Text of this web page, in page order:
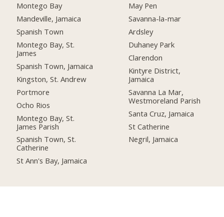
Montego Bay
Mandeville, Jamaica
Spanish Town
Montego Bay, St.
James
Spanish Town, Jamaica
Kingston, St. Andrew
Portmore
Ocho Rios
Montego Bay, St.
James Parish
Spanish Town, St.
Catherine
St Ann's Bay, Jamaica
May Pen
Savanna-la-mar
Ardsley
Duhaney Park
Clarendon
Kintyre District,
Jamaica
Savanna La Mar,
Westmoreland Parish
Santa Cruz, Jamaica
St Catherine
Negril, Jamaica